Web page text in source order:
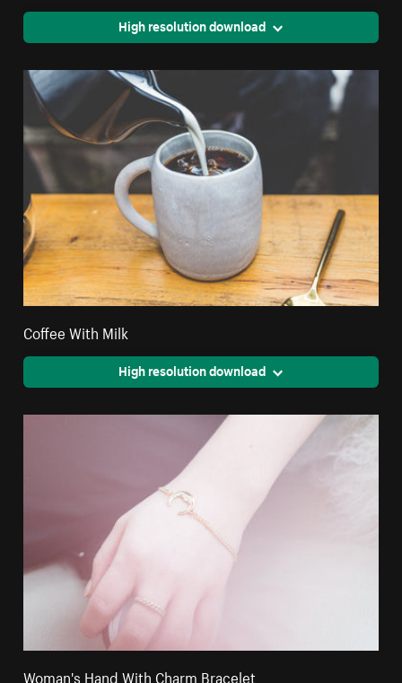
High resolution download
Coffee With Milk
High resolution download
Woman's Hand With Charm Bracelet